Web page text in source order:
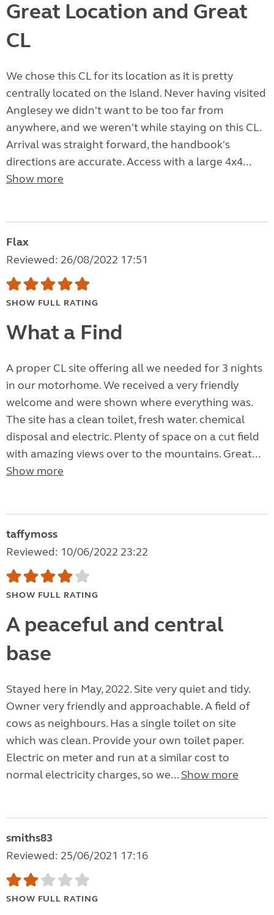
Great Location and Great
CL
We chose this CL for its location as it is pretty
centrally located on the Island. Never having visited
Anglesey we didn't want to be too far from
anywhere, and we weren't while staying on this CL.
Arrival was straight forward, the handbook's
directions are accurate. Access with a large 4x4...
Show more
Flax
Reviewed: 26/08/2022 17:51
SHOW FULL RATING
What a Find
A proper CL site offering all we needed for 3 nights
in our motorhome. We received a very friendly
welcome and were shown where everything was.
The site has a clean toilet, fresh water. chemical
disposal and electric. Plenty of space on a cut field
with amazing views over to the mountains. Great...
Show more
taffymoss
Reviewed: 10/06/2022 23:22
SHOW FULL RATING
A peaceful and central
base
Stayed here in May, 2022. Site very quiet and tidy.
Owner very friendly and approachable. A field of
cows as neighbours. Has a single toilet on site
which was clean. Provide your own toilet paper.
Electric on meter and run at a similar cost to
normal electricity charges, so we... Show more
smiths83
Reviewed: 25/06/2021 17:16
SHOW FULL RATING